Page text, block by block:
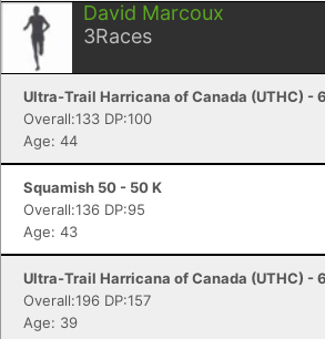
David Marcoux
3Races
Ultra-Trail Harricana of Canada (UTHC) -
Overall:133 DP:100
Age: 44
Squamish 50 - 50 K
Overall:136 DP:95
Age: 43
Ultra-Trail Harricana of Canada (UTHC) -
Overall:196 DP:157
Age: 39